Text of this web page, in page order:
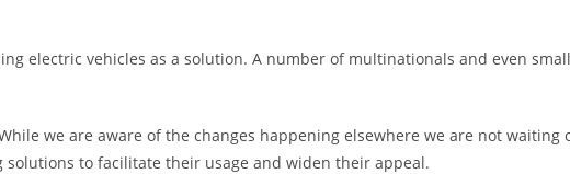
electric vehicles as a solution. A number of multinationals and even
we are aware of the changes happening elsewhere we are not waiting
to facilitate their usage and widen their appeal.